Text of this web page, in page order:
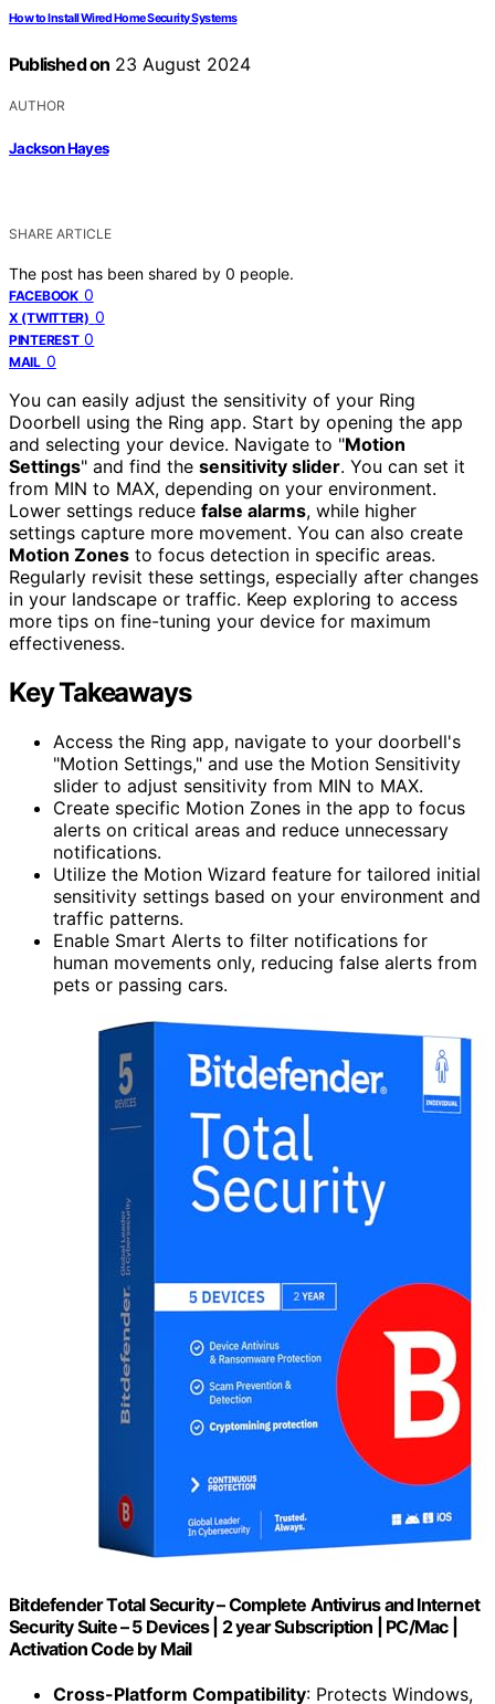
How to Install Wired Home Security Systems
Published on 23 August 2024
AUTHOR
Jackson Hayes
SHARE ARTICLE
The post has been shared by 0 people.
FACEBOOK 0
X (TWITTER) 0
PINTEREST 0
MAIL 0
You can easily adjust the sensitivity of your Ring
Doorbell using the Ring app. Start by opening the app
and selecting your device. Navigate to "Motion
Settings" and find the sensitivity slider. You can set it
from MIN to MAX, depending on your environment.
Lower settings reduce false alarms, while higher
settings capture more movement. You can also create
Motion Zones to focus detection in specific areas.
Regularly revisit these settings, especially after changes
in your landscape or traffic. Keep exploring to access
more tips on fine-tuning your device for maximum
effectiveness.
Key Takeaways
Access the Ring app, navigate to your doorbell's
"Motion Settings," and use the Motion Sensitivity
slider to adjust sensitivity from MIN to MAX.
Create specific Motion Zones in the app to focus
alerts on critical areas and reduce unnecessary
notifications.
Utilize the Motion Wizard feature for tailored initial
sensitivity settings based on your environment and
traffic patterns.
Enable Smart Alerts to filter notifications for
human movements only, reducing false alerts from
pets or passing cars.
Bitdefender Total Security – Complete Antivirus and Internet
Security Suite – 5 Devices | 2 year Subscription | PC/Mac |
Activation Code by Mail
Cross-Platform Compatibility: Protects Windows,